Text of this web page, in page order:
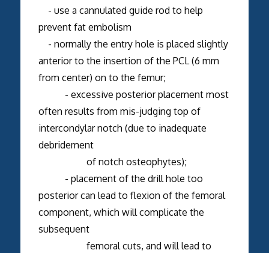
- use a cannulated guide rod to help
prevent fat embolism
- normally the entry hole is placed slightly
anterior to the insertion of the PCL (6 mm
from center) on to the femur;
- excessive posterior placement most
often results from mis-judging top of
intercondylar notch (due to inadequate
debridement
of notch osteophytes);
- placement of the drill hole too
posterior can lead to flexion of the femoral
component, which will complicate the
subsequent
femoral cuts, and will lead to